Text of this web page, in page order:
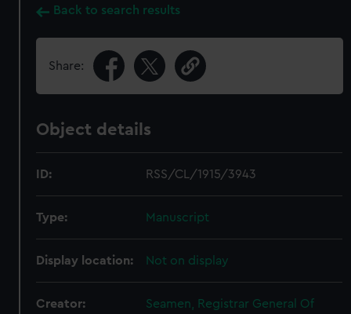
Back to search results
Share:
Object details
ID: RSS/CL/1915/3943
Type: Manuscript
Display location: Not on display
Creator:
Seamen, Registrar General Of